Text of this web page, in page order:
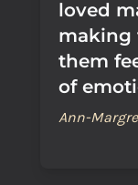
loved
making
them
of
Ann-